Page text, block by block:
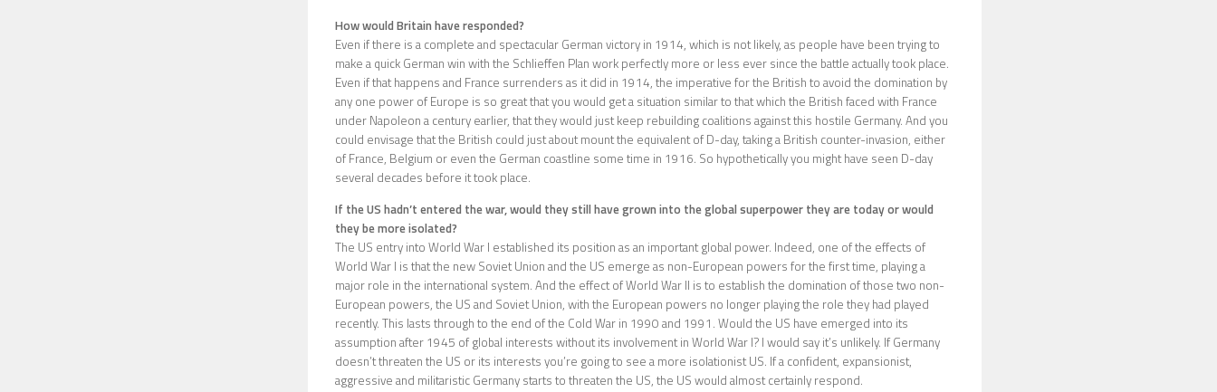
How would Britain have responded?
Even if there is a complete and spectacular German victory in 1914, which is not likely, as people have been trying to
make a quick German win with the Schlieffen Plan work perfectly more or less ever since the battle actually took place.
Even if that happens and France surrenders as it did in 1914, the imperative for the British to avoid the domination by
any one power of Europe is so great that you would get a situation similar to that which the British faced with France
under Napoleon a century earlier, that they would just keep rebuilding coalitions against this hostile Germany. And you
could envisage that the British could just about mount the equivalent of D-day, taking a British counter-invasion, either
of France, Belgium or even the German coastline some time in 1916. So hypothetically you might have seen D-day
several decades before it took place.
If the US hadn’t entered the war, would they still have grown into the global superpower they are today or would
they be more isolated?
The US entry into World War I established its position as an important global power. Indeed, one of the effects of
World War I is that the new Soviet Union and the US emerge as non-European powers for the first time, playing a
major role in the international system. And the effect of World War II is to establish the domination of those two non-
European powers, the US and Soviet Union, with the European powers no longer playing the role they had played
recently. This lasts through to the end of the Cold War in 1990 and 1991. Would the US have emerged into its
assumption after 1945 of global interests without its involvement in World War I? I would say it’s unlikely. If Germany
doesn’t threaten the US or its interests you’re going to see a more isolationist US. If a confident, expansionist,
aggressive and militaristic Germany starts to threaten the US, the US would almost certainly respond.